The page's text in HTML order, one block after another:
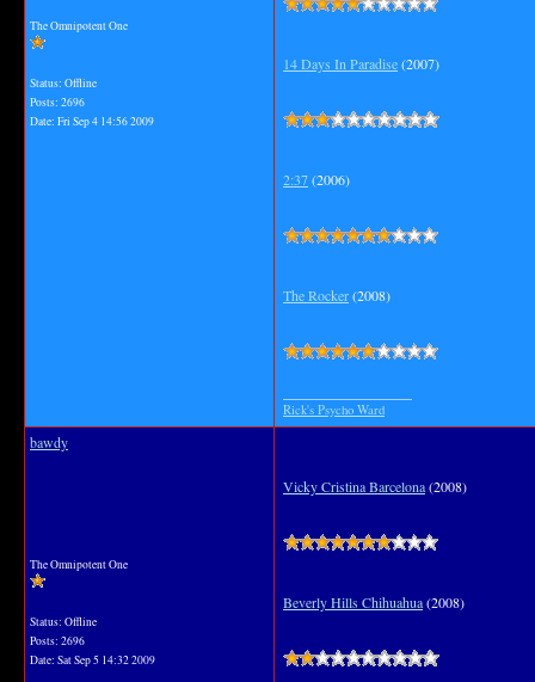
The Omnipotent One
Status: Offline
Posts: 2696
Date: Fri Sep 4 14:56 2009
14 Days In Paradise(2007)
2:37(2006)
The Rocker(2008)
Rick's Psycho Ward
bawdy
The Omnipotent One
Status: Offline
Posts: 2696
Date: Sat Sep 5 14:32 2009
Vicky Cristina Barcelona(2008)
Beverly Hills Chihuahua(2008)